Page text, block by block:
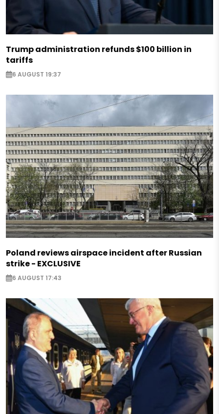
Trump administration refunds $100 billion in
tariffs
6 AUGUST 19:37
Poland reviews airspace incident after Russian
strike - EXCLUSIVE
6 AUGUST 17:43